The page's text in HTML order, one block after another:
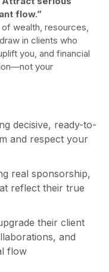
flow.”
wealth, resources,
in clients who
you, and financial
your
decisive, ready-to-
and respect your
real sponsorship,
reflect their true
their client
and
flow